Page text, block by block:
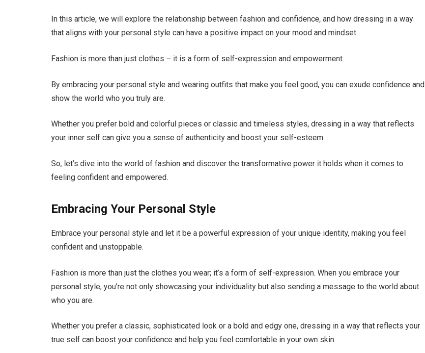
In this article, we will explore the relationship between fashion and confidence, and how dressing in a way
that aligns with your personal style can have a positive impact on your mood and mindset.
Fashion is more than just clothes – it is a form of self-expression and empowerment.
By embracing your personal style and wearing outfits that make you feel good, you can exude confidence and
show the world who you truly are.
Whether you prefer bold and colorful pieces or classic and timeless styles, dressing in a way that reflects
your inner self can give you a sense of authenticity and boost your self-esteem.
So, let’s dive into the world of fashion and discover the transformative power it holds when it comes to
feeling confident and empowered.
Embracing Your Personal Style
Embrace your personal style and let it be a powerful expression of your unique identity, making you feel
confident and unstoppable.
Fashion is more than just the clothes you wear; it’s a form of self-expression. When you embrace your
personal style, you’re not only showcasing your individuality but also sending a message to the world about
who you are.
Whether you prefer a classic, sophisticated look or a bold and edgy one, dressing in a way that reflects your
true self can boost your confidence and help you feel comfortable in your own skin.